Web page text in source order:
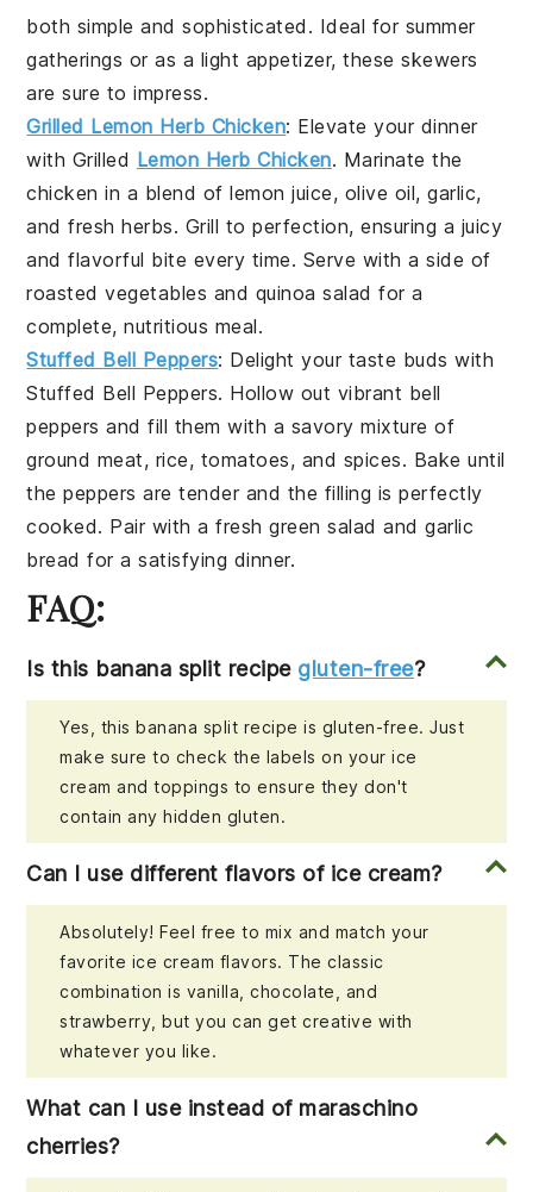
both simple and sophisticated. Ideal for summer
gatherings or as a light appetizer, these skewers
are sure to impress.
Grilled Lemon Herb Chicken: Elevate your dinner
with Grilled Lemon Herb Chicken. Marinate the
chicken in a blend oflemon juice, olive oil,garlic,
andfresh herbs. Grill to perfection, ensuring a juicy
and flavorful bite every time. Serve with a side of
roasted vegetables and quinoa salad for a
complete, nutritious meal.
Stuffed Bell Peppers: Delight your taste buds with
Stuffed Bell Peppers. Hollow out vibrant bell
peppers and fill them with a savory mixture of
ground meat, rice, tomatoes, and spices. Bake until
the peppers are tender and the filling is perfectly
cooked. Pair with a freshgreen salad andgarlic
bread for a satisfying dinner.
FAQ:
Is this banana split recipe gluten-free?
Yes, this banana split recipe is gluten-free. Just
make sure to check the labels on your ice
cream and toppings to ensure they don't
contain any hidden gluten.
Can I use different flavors of ice cream?
Absolutely! Feel free to mix and match your
favorite ice cream flavors. The classic
combination is vanilla, chocolate, and
strawberry, but you can get creative with
whatever you like.
What can I use instead of maraschino
cherries?